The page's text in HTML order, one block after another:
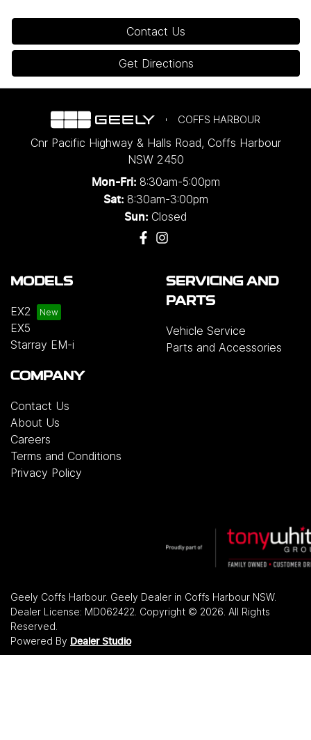
Contact Us
Get Directions
COFFS HARBOUR
Cnr Pacific Highway & Halls Road, Coffs Harbour
NSW 2450
Mon-Fri: 8:30am-5:00pm
Sat: 8:30am-3:00pm
Sun: Closed
MODELS
EX2
EX5
Starray EM-i
SERVICING AND
PARTS
Vehicle Service
Parts and Accessories
COMPANY
Contact Us
About Us
Careers
Terms and Conditions
Privacy Policy
Geely Coffs Harbour. Geely Dealer in Coffs Harbour NSW.
Dealer License: MD062422 Copyright © 2026 . All Rights
Reserved.
Powered By Dealer Studio